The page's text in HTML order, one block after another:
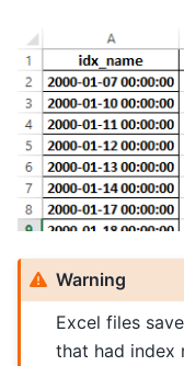
Warning
Excel files
that had index